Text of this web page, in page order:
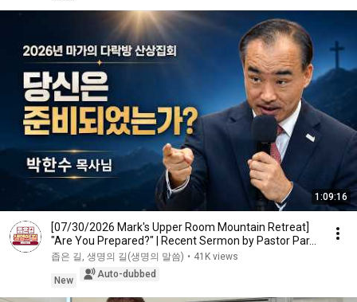
1:09:16
[07/30/2026 Mark's Upper Room Mountain Retreat]
"Are You Prepared?" | Recent Sermon by Pastor Par...
좁은 길, 생명의 길(생명의 말씀) • 41K views
New
Auto-dubbed